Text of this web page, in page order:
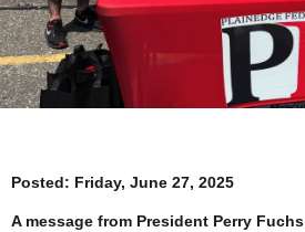
Posted: Friday, June 27, 2025
A message from President Perry Fuchs